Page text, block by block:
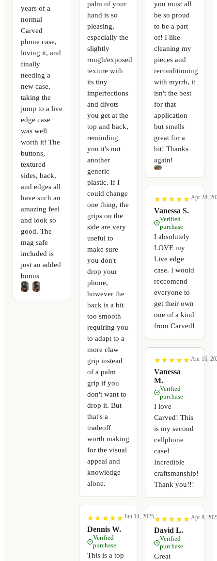
years of a
normal
Carved
phone case,
loving it, and
finally
needing a
new case,
taking the
jump to a live
edge case
was well
worth it! The
buttons,
textured
sides, back,
and edges all
have such an
amazing feel
and look so
good. The
mag safe
included is
just an added
bonus
palm of your
hand is so
pleasing,
especially the
slightly
rough/exposed
texture with
its tiny
imperfections
and divots
you get at the
top and back,
reminding
you it's not
another
generic
plastic. If I
could change
one thing, the
grips on the
side are very
useful to
make sure
you don't
drop your
phone,
however the
back is a bit
too smooth
requiring you
to adapt to a
more claw
grip instead
of a palm
grip if you
don't want to
drop it. But
that's a
tradeoff
worth making
for the visual
appeal and
knowledge
alone.
★
★ ★
★ ★
★ ★
★ ★
★
Dennis W.
Jun 14, 2025
Verified
purchase
This is a top
you must all
be so proud
to be a part
of! I like
cleaning my
pieces and
reconditioning
with myrrh, it
isn't the best
for that
application
but smells
great for a
bit! Thanks
again!
★
★ ★
★ ★
★ ★
★ ★
★
Vanessa S.
Apr 28,
Verified
purchase
I absolutely
LOVE my
Live edge
case. I would
reccomend
everyone to
get their own
one of a kind
from Carved!
★
★ ★
★ ★
★ ★
★ ★
★
Vanessa
M.
Apr 16,
Verified
purchase
I love
Carved! This
is my second
cellphone
case!
Incredible
craftsmanship!
Thank you!!!
★
★ ★
★ ★
★ ★
★ ★
★
David L.
Apr 8,
Verified
purchase
Great